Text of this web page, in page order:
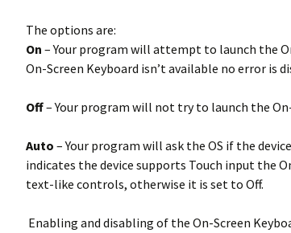
The options are:
On – Your program will attempt to launch the
On-Screen Keyboard isn’t available no error is
Off– Your program will not try to launch the
Auto – Your program will ask the OS if the
indicates the device supports Touch input the
text-like controls, otherwise it is set to Off.
Enabling and disabling of the On-Screen